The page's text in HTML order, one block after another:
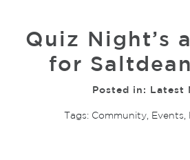
Quiz Night’s
for
Posted in: Latest
Tags: Community, Events,